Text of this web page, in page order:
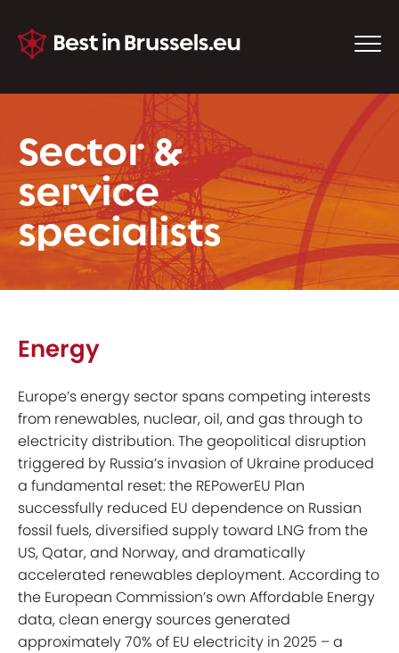
Sector &
service
specialists
Energy
Europe’s energy sector spans competing interests
from renewables, nuclear, oil, and gas through to
electricity distribution. The geopolitical disruption
triggered by Russia’s invasion of Ukraine produced
a fundamental reset: the REPowerEU Plan
successfully reduced EU dependence on Russian
fossil fuels, diversified supply toward LNG from the
US, Qatar, and Norway, and dramatically
accelerated renewables deployment. According to
the European Commission’s own Affordable Energy
data, clean energy sources generated
approximately 70% of EU electricity in 2025 – a